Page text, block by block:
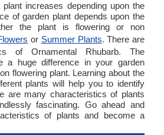
increases depending upon the
of garden plant depends upon the
the plant is flowering or non
or Summer Plants. There are
of Ornamental Rhubarb. The
a huge difference in your garden
flowering plant. Learning about the
plants will help you to identify
are many characteristics of plants
fascinating. Go ahead and
of plants and become a